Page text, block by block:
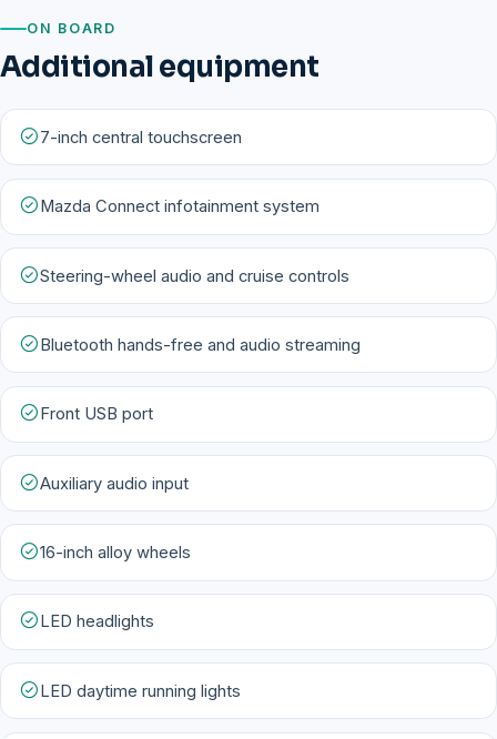
ON BOARD
Additional equipment
7-inch central touchscreen
Mazda Connect infotainment system
Steering-wheel audio and cruise controls
Bluetooth hands-free and audio streaming
Front USB port
Auxiliary audio input
16-inch alloy wheels
LED headlights
LED daytime running lights